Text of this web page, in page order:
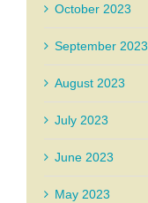
October 2023
September 2023
August 2023
July 2023
June 2023
May 2023